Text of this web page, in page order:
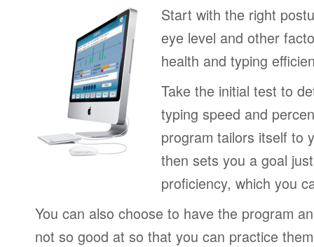
Start with the right
eye level and other
health and typing
Take the initial test to
typing speed and
program tailors itself to
then sets you a goal
proficiency, which you
You can also choose to have the program
not so good at so that you can practice